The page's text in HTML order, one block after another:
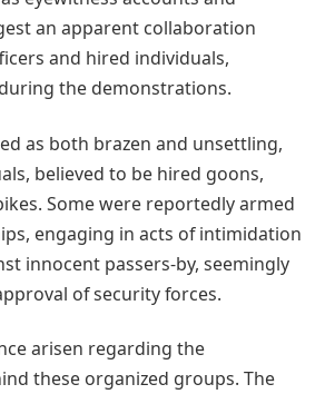
an apparent collaboration
and hired individuals,
the demonstrations.
as both brazen and unsettling,
believed to be hired goons,
Some were reportedly armed
engaging in acts of intimidation
innocent passers-by, seemingly
of security forces.
arisen regarding the
these organized groups. The